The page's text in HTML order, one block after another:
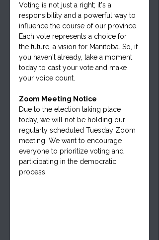
Voting is not just a right; it's a
responsibility and a powerful way to
influence the course of our province.
Each vote represents a choice for
the future, a vision for Manitoba. So, if
you haven't already, take a moment
today to cast your vote and make
your voice count.
Zoom Meeting Notice
Due to the election taking place
today, we will not be holding our
regularly scheduled Tuesday Zoom
meeting. We want to encourage
everyone to prioritize voting and
participating in the democratic
process.